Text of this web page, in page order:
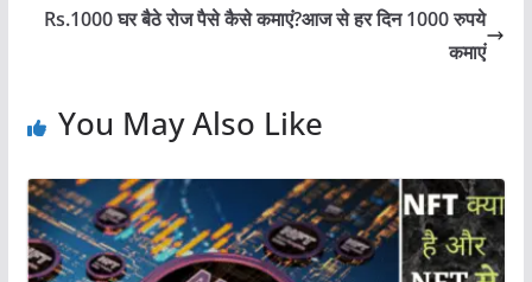
Rs.1000 घर बैठे रोज पैसे कैसे कमाएं?आज से हर दिन 1000 रुपये
कमाएं
You May Also Like